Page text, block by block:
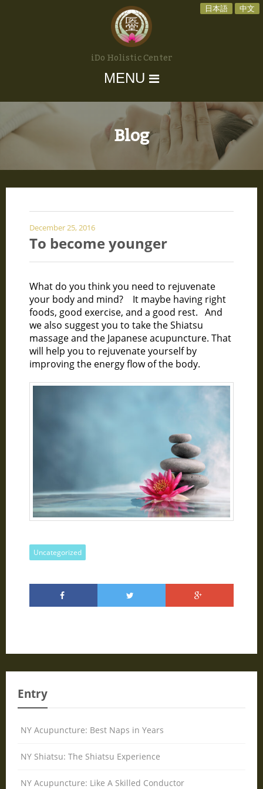
日本語 中文
iDo Holistic Center
MENU
Blog
December 25, 2016
To become younger
What do you think you need to rejuvenate
your body and mind? It maybe having right
foods, good exercise, and a good rest. And
we also suggest you to take the Shiatsu
massage and the Japanese acupuncture. That
will help you to rejuvenate yourself by
improving the energy flow of the body.
Uncategorized
Entry
NY Acupuncture: Best Naps in Years
NY Shiatsu: The Shiatsu Experience
NY Acupuncture: Like A Skilled Conductor